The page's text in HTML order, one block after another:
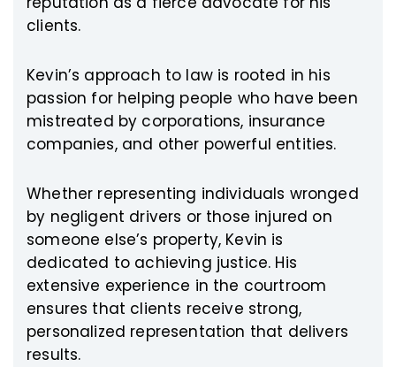
clients.
Kevin’s approach to law is rooted in his
passion for helping people who have been
mistreated by corporations, insurance
companies, and other powerful entities.
Whether representing individuals wronged
by negligent drivers or those injured on
someone else’s property, Kevin is
dedicated to achieving justice. His
extensive experience in the courtroom
ensures that clients receive strong,
personalized representation that delivers
results.